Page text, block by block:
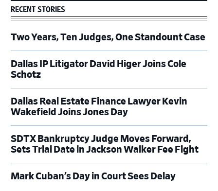
RECENT STORIES
Two Years, Ten Judges, One Standount Case
Dallas IP Litigator David Higer Joins Cole
Schotz
Dallas Real Estate Finance Lawyer Kevin
Wakefield Joins Jones Day
SDTX Bankruptcy Judge Moves Forward,
Sets Trial Date in Jackson Walker Fee Fight
Mark Cuban’s Day in Court Sees Delay